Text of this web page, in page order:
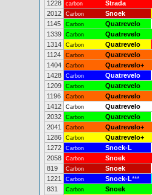
1228 carbon Strada
2012
Carbon Snoek
1145
Carbon Quatrevelo
1339
Carbon Quatrevelo
1314
Carbon Quatrevelo
1124
Carbon Quatrevelo
1404
Carbon Quatrevelo+
1428
Carbon Quatrevelo
1209
Carbon Quatrevelo
1196
Carbon Quatrevelo
1412
Carbon Quatrevelo
2032
Carbon Quatrevelo
2041
Carbon Quatrevelo+
1286
Carbon Quatrevelo+
1272
Carbon Snoek-L
2058
Carbon Snoek
819
Carbon Snoek
1221
Carbon Snoek-L***
831
Carbon Snoek